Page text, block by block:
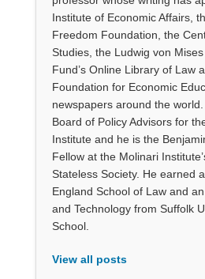
Institute of Economic Affairs,
Freedom Foundation, the
Studies, the Ludwig von
Fund’s Online Library of Law
Foundation for Economic
newspapers around the world.
Board of Policy Advisors for
Institute and he is the
Fellow at the Molinari
Stateless Society. He earned
England School of Law and
and Technology from Suffolk
School.
View all posts